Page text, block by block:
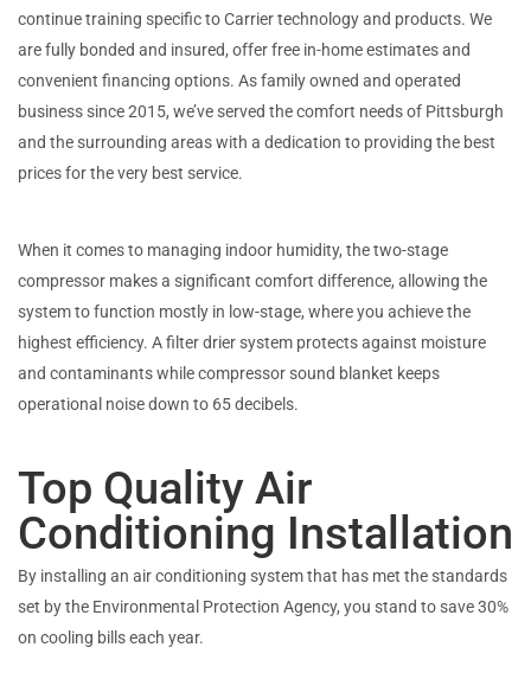
continue training specific to Carrier technology and products. We
are fully bonded and insured, offer free in-home estimates and
convenient financing options. As family owned and operated
business since 2015, we’ve served the comfort needs of Pittsburgh
and the surrounding areas with a dedication to providing the best
prices for the very best service.
When it comes to managing indoor humidity, the two-stage
compressor makes a significant comfort difference, allowing the
system to function mostly in low-stage, where you achieve the
highest efficiency. A filter drier system protects against moisture
and contaminants while compressor sound blanket keeps
operational noise down to 65 decibels.
Top Quality Air
Conditioning Installation
By installing an air conditioning system that has met the standards
set by the Environmental Protection Agency, you stand to save 30%
on cooling bills each year.